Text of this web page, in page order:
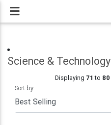
Science & Technology
Displaying 71 to 80
Sort by